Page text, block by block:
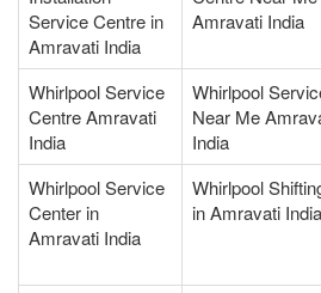
Service Centre in
Amravati India
Amravati India
Whirlpool Service
Centre Amravati
India
Whirlpool
Near Me
India
Whirlpool Service
Center in
Amravati India
Whirlpool
in Amravati India